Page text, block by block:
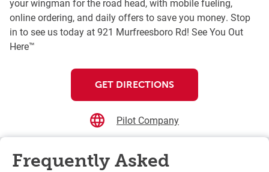
your wingman for the road head, with mobile fueling,
online ordering, and daily offers to save you money. Stop
in to see us today at 921 Murfreesboro Rd! See You Out
Here™
GET DIRECTIONS
Pilot Company
Frequently Asked